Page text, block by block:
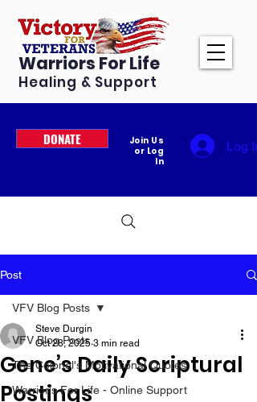
Warriors For Life
Healing & Support
DONATE
Join Us
or Log
In
Log In
Post
VFV Blog Posts
The Colonel's Motivational Quotes
Warrior's For Life - Online Support
VFV Blog Posts
Gene’s Daily Scriptural
Postings
Steve Durgin
Oct 28, 2025 3 min read